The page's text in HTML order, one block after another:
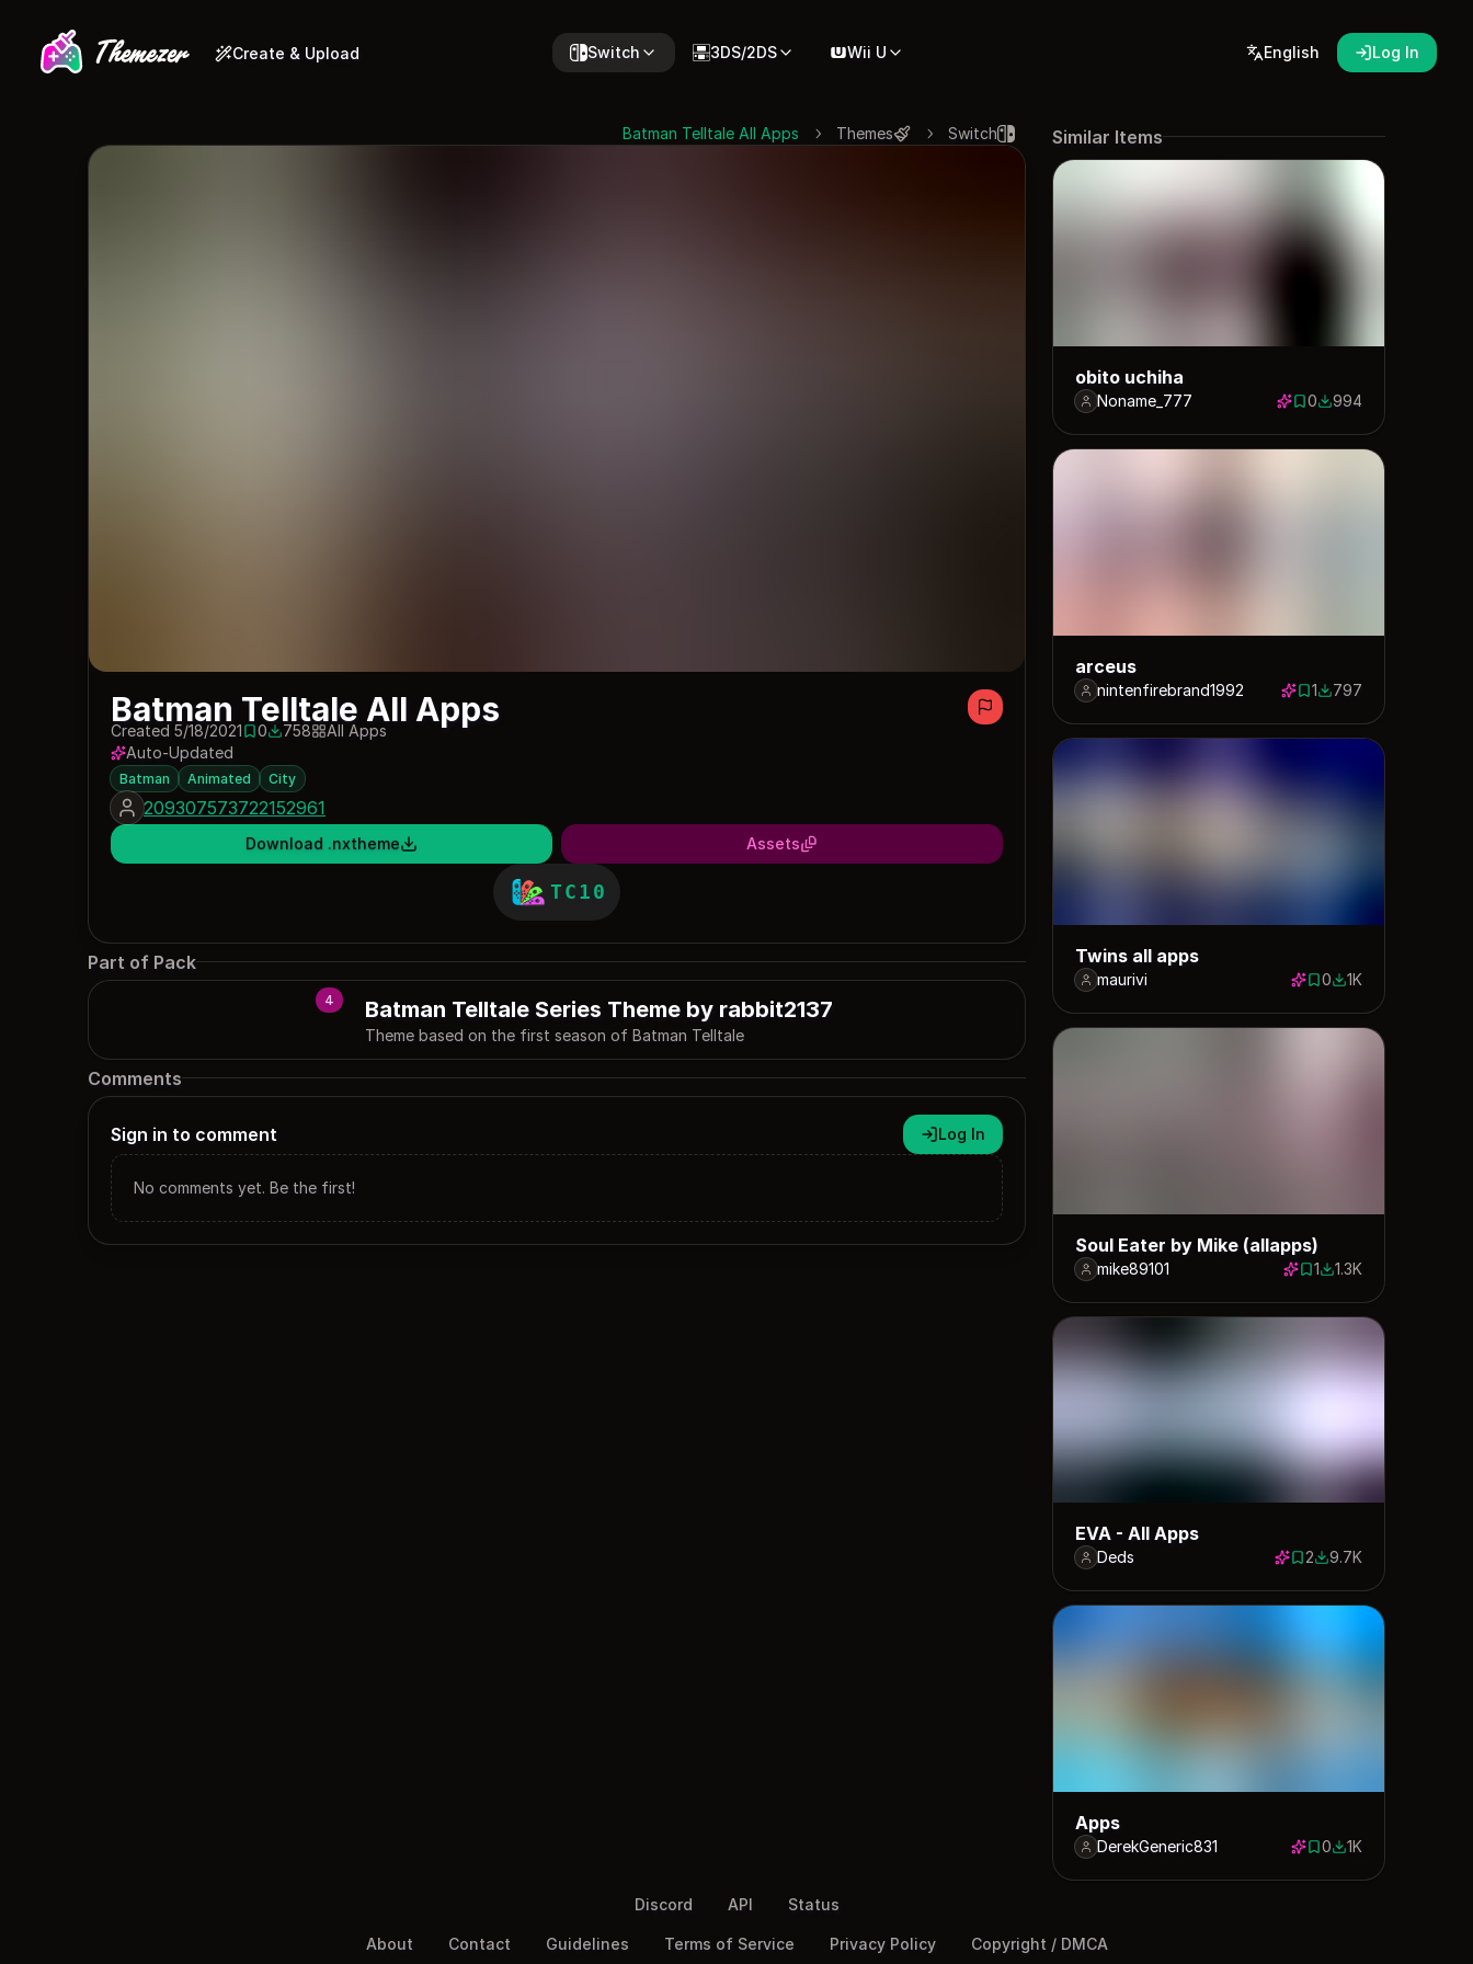
Create & Upload Switch 3DS/2DS Wii U English Log In
Switch
Themes
Batman Telltale All Apps
Batman Telltale All Apps
Created 5/18/20210 saves
0758 downloads
758
All Apps
Auto-Updated
Batman Animated City
209307573722152961
Download .nxtheme Assets
TC10
Part of Pack
4 Batman Telltale Series Theme by rabbit2137
Theme based on the first season of Batman Telltale
Comments
Sign in to comment Log In
No comments yet. Be the first!
Similar Items
obito uchiha
Noname_777 0 saves
0994 downloads
994
arceus
nintenfirebrand1992 1 save
1797 downloads
797
Twins all apps
maurivi 0 saves
01032 downloads
1K
Soul Eater by Mike (allapps)
mike89101 1 save
11325 downloads
1.3K
EVA - All Apps
Deds 2 saves
29680 downloads
9.7K
Apps
DerekGeneric831 0 saves
01000 downloads
1K
Discord API Status
About Contact Guidelines Terms of Service Privacy Policy Copyright / DMCA